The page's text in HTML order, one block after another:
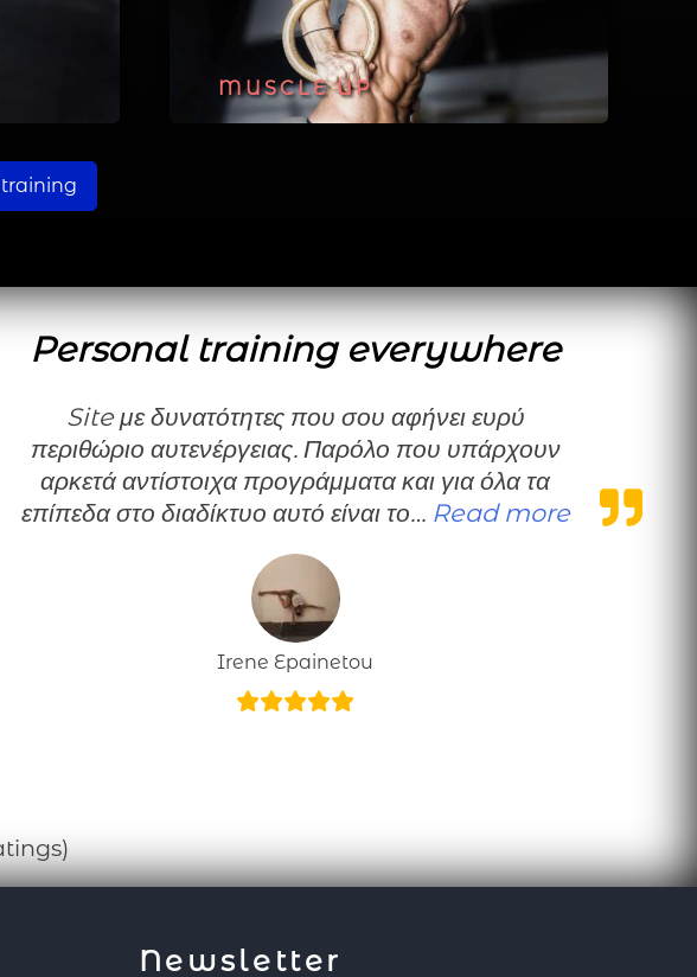
MUSCLE UP
Personal training everywhere
Site με δυνατότητες που σου αφήνει ευρύ
περιθώριο αυτενέργειας. Παρόλο που υπάρχουν
αρκετά αντίστοιχα προγράμματα και για όλα τα
επίπεδα στο διαδίκτυο αυτό είναι το… Read more
Irene Epainetou
Newsletter